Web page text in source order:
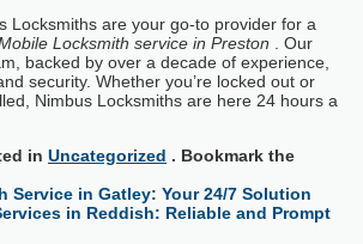
Locksmiths are your go-to provider for a
Locksmith service in Preston . Our
backed by over a decade of experience,
security. Whether you’re locked out or
Nimbus Locksmiths are here 24 hours a
in Uncategorized . Bookmark the
Service in Gatley: Your 24/7 Solution
in Reddish: Reliable and Prompt